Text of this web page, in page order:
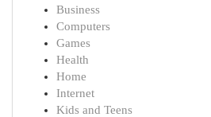
Business
Computers
Games
Health
Home
Internet
Kids and Teens